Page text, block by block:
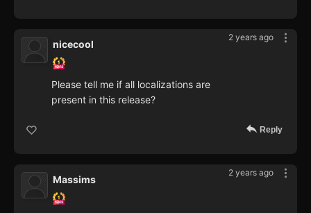
2 years ago
nicecool
Please tell me if all localizations are
present in this release?
Reply
2 years ago
Massims